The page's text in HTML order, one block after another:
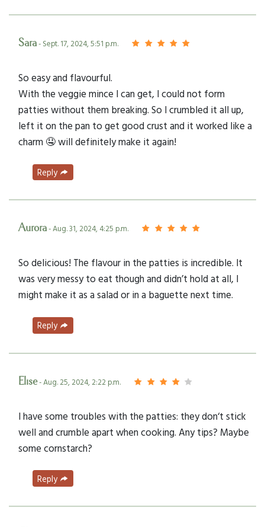
Sara- Sept. 17, 2024, 5:51 p.m.
So easy and flavourful.
With the veggie mince I can get, I could not form
patties without them breaking. So I crumbled it all up,
left it on the pan to get good crust and it worked like a
charm 🤤 will definitely make it again!
Reply
Aurora- Aug. 31, 2024, 4:25 p.m.
So delicious! The flavour in the patties is incredible. It
was very messy to eat though and didn’t hold at all, I
might make it as a salad or in a baguette next time.
Reply
Elise- Aug. 25, 2024, 2:22 p.m.
I have some troubles with the patties: they don‘t stick
well and crumble apart when cooking. Any tips? Maybe
some cornstarch?
Reply